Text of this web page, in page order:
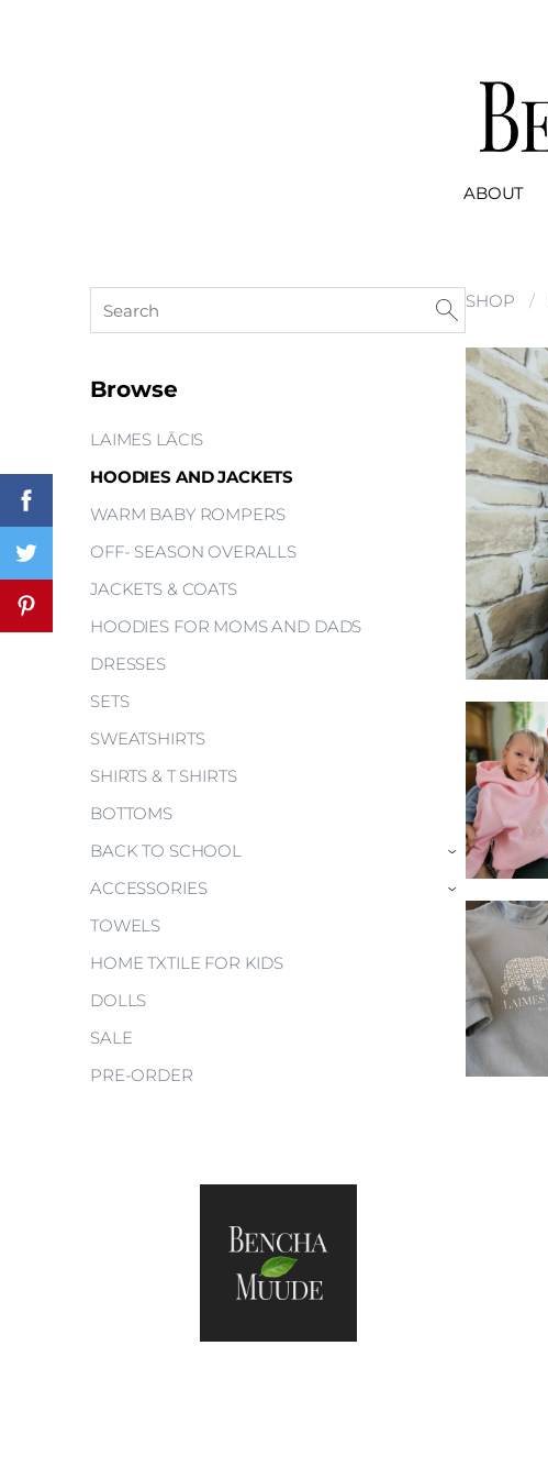
ABOUT
Browse
LAIMES LĀCIS
HOODIES AND JACKETS
WARM BABY ROMPERS
OFF- SEASON OVERALLS
JACKETS & COATS
HOODIES FOR MOMS AND DADS
DRESSES
SETS
SWEATSHIRTS
SHIRTS & T SHIRTS
BOTTOMS
BACK TO SCHOOL
›
ACCESSORIES ›
TOWELS
HOME TXTILE FOR KIDS
DOLLS
SALE
PRE-ORDER
SHOP